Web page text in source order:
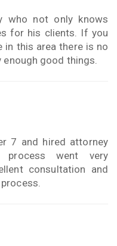
who not only knows
for his clients. If you
in this area there is no
enough good things.
7 and hired attorney
process went very
consultation and